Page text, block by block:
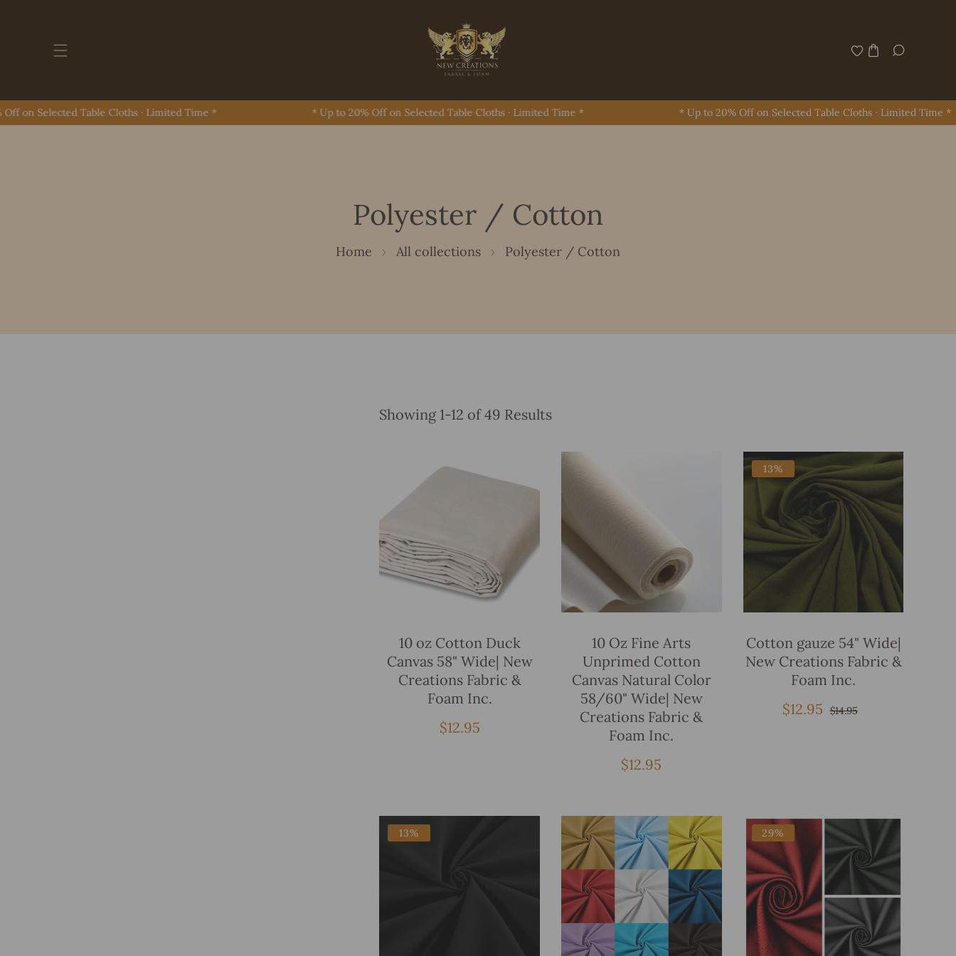
Selected Table Cloths · Limited Time * * Up to 20% Off on Selected Table Cloths · Limited Time * * Up to 20% Off on Selected Table Cloths · Limited Time *
Polyester / Cotton
Home All collections Polyester / Cotton
Showing 1-12 of 49 Results
10 oz Cotton Duck
Canvas 58" Wide| New
Creations Fabric &
Foam Inc.
Regular
$12.95
10 Oz Fine Arts
Unprimed Cotton
Canvas Natural Color
58/60" Wide| New
Creations Fabric &
Foam Inc.
Regular
$12.95
13%
Cotton gauze 54" Wide|
New Creations Fabric &
Foam Inc.
Sale
$12.95 Regular
$14.95
13% 29%